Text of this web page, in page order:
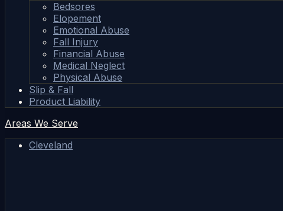
Bedsores
Elopement
Emotional Abuse
Fall Injury
Financial Abuse
Medical Neglect
Physical Abuse
Slip & Fall
Product Liability
Areas We Serve
Cleveland